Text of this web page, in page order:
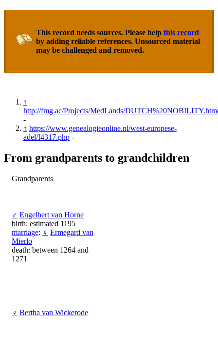
This record needs sources. Please help this record
by adding reliable references. Unsourced material
may be challenged and removed.
↑
http://fmg.ac/Projects/MedLands/
-
↑ https://www.genealogieonline.nl/west-europese-
adel/I4317.php -
From grandparents to grandchildren
Grandparents
♂ Engelbert van Horne
birth: estimated 1195
marriage: ♀ Ermegard van
Mierlo
death: between 1264 and
1271
♀ Bertha van Wickerode